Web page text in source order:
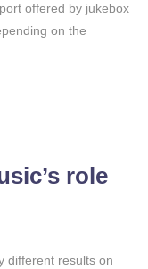
offered by jukebox
on the
role
different results on